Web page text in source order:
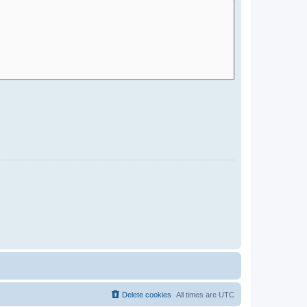
All times are UTC
Delete cookies